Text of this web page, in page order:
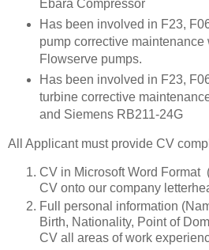
Ebara Compressor
Has been involved in F23,
pump corrective maintenance
Flowserve pumps.
Has been involved in F23,
turbine corrective
and Siemens RB211-24G
All Applicant must provide CV
CV in Microsoft Word Format
CV onto our company
Full personal information
Birth, Nationality, Point of
CV all areas of work